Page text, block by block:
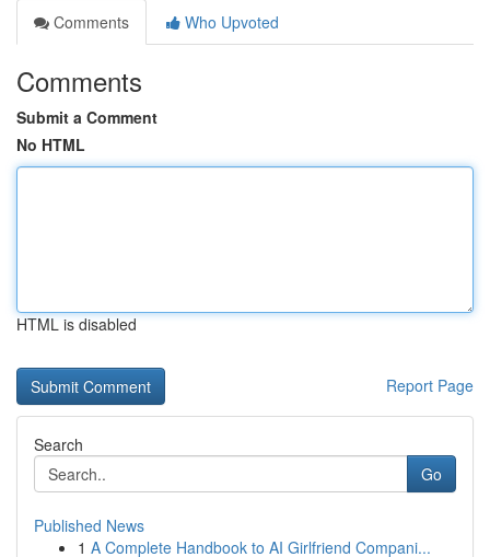
Comments
Who Upvoted
Comments
Submit a Comment
No HTML
HTML is disabled
Report Page
Search
Go
Published News
1 A Complete Handbook to AI Girlfriend Compani...